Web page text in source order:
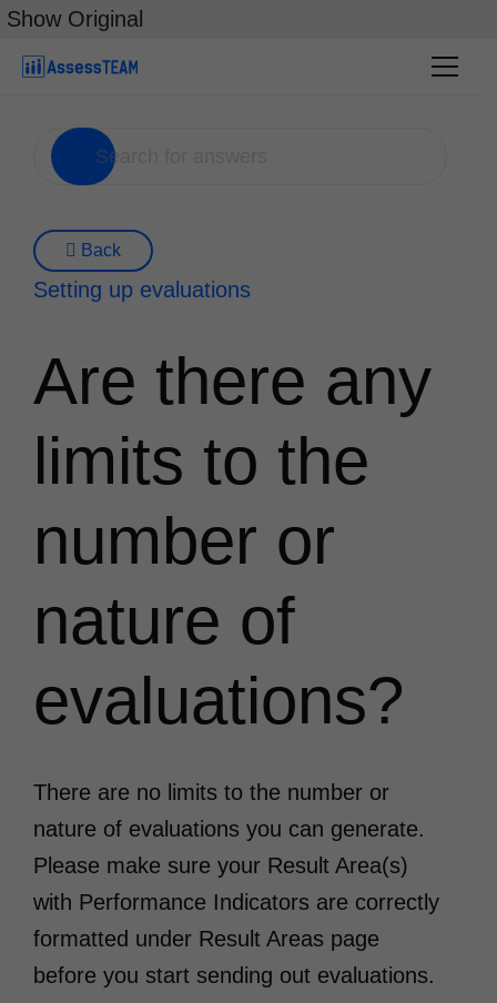
Skip
Show Original
Back
Setting up evaluations
Are there any
limits to the
number or
nature of
evaluations?
There are no limits to the number or
nature of evaluations you can generate.
Please make sure your Result Area(s)
with Performance Indicators are correctly
formatted under Result Areas page
before you start sending out evaluations.